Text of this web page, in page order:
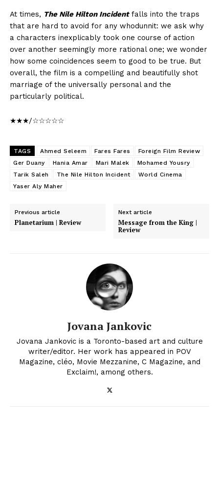
At times, The Nile Hilton Incidentfalls into the traps
that are hard to avoid for any whodunnit: we ask why
a characters inexplicably took one course of action
over another seemingly more rational one; we wonder
how some coincidences seem to good to be true. But
overall, the film is a compelling and beautifully shot
marriage of the universally personal and the
particularly political.
★★★/☆☆☆☆☆
TAGS Ahmed Seleem Fares Fares
Foreign Film Review
Ger Duany
Hania Amar Mari Malek
Mohamed Yousry
Tarik Saleh
The Nile Hilton Incident
World Cinema
Yaser Aly Maher
Previous article
Planetarium | Review
Next article
Message from the King |
Review
Jovana Jankovic
Jovana Jankovic is a Toronto-based art and culture
writer/editor. Her work has appeared in POV
Magazine, cléo, Movie Mezzanine, C Magazine, and
Exclaim!, among others.